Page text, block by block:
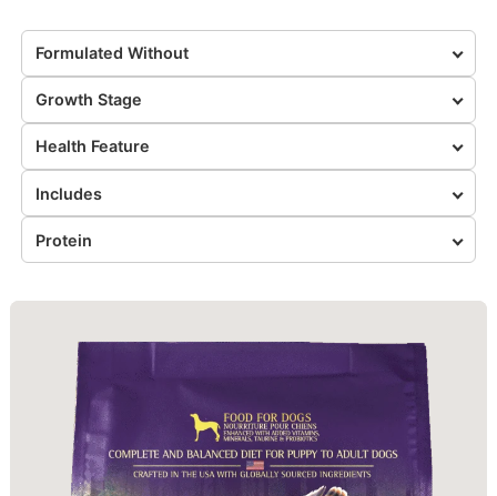
Formulated Without
Growth Stage
Health Feature
Includes
Protein